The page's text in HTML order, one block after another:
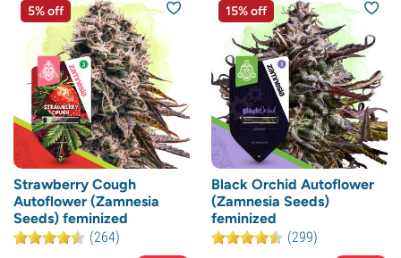
5% off
Strawberry Cough
Autoflower (Zamnesia
Seeds) feminized
(264)
15% off
Black Orchid Autoflower
(Zamnesia Seeds)
feminized
(299)